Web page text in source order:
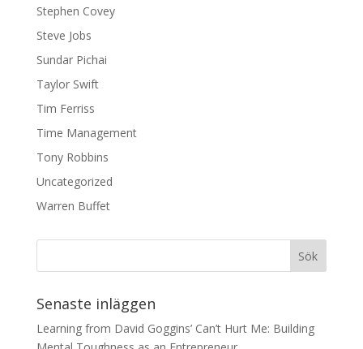
Stephen Covey
Steve Jobs
Sundar Pichai
Taylor Swift
Tim Ferriss
Time Management
Tony Robbins
Uncategorized
Warren Buffet
Senaste inläggen
Learning from David Goggins’ Can’t Hurt Me: Building